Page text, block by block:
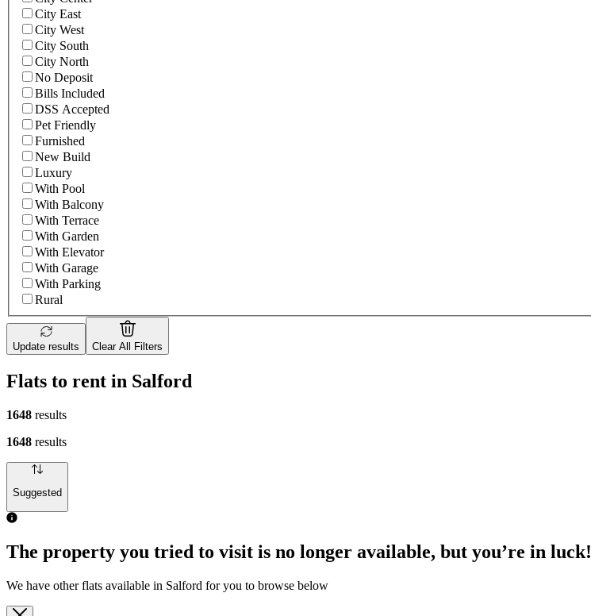
City East
City West
City South
City North
No Deposit
Bills Included
DSS Accepted
Pet Friendly
Furnished
New Build
Luxury
With Pool
With Balcony
With Terrace
With Garden
With Elevator
With Garage
With Parking
Rural
Update results Clear All Filters
Flats to rent in Salford
1648 results
1648 results
Suggested
The property you tried to visit is no longer available, but you’re in luck!
We have other flats available in Salford for you to browse below